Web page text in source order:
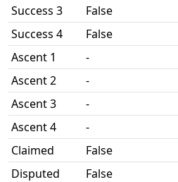
Success 3
False
Success 4
False
Ascent 1
-
Ascent 2
-
Ascent 3
-
Ascent 4
-
Claimed
False
Disputed
False